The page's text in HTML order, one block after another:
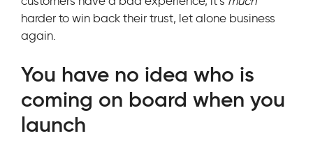
harder to win back their trust, let alone business
again.
You have no idea who is
coming on board when you
launch